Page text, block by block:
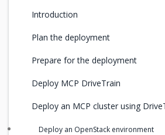
Introduction
Plan the deployment
Prepare for the deployment
Deploy MCP DriveTrain
Deploy an MCP cluster using
Deploy an OpenStack environment